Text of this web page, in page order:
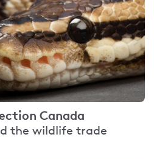
Canada
the wildlife trade